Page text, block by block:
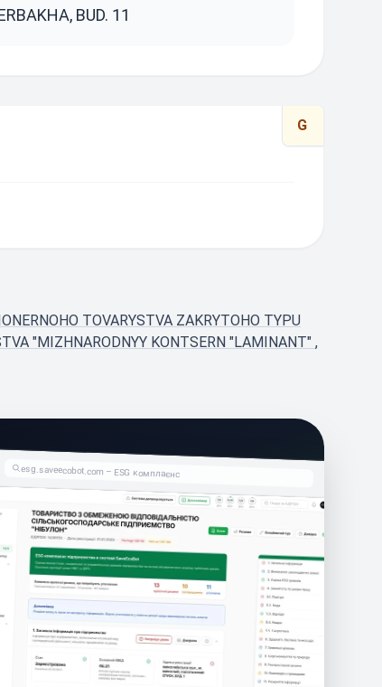
BUD. 11
G
TOVARYSTVA ZAKRYTOHO TYPU
"MIZHNARODNYY KONTSERN "LAMINANT" ,
esg.saveecobot.com – ESG комплаєнс